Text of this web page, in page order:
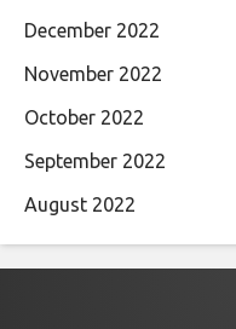
December 2022
November 2022
October 2022
September 2022
August 2022